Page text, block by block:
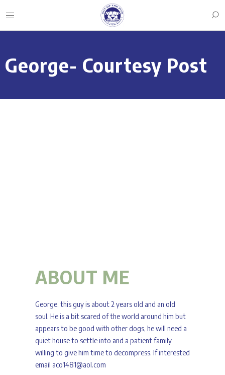
George- Courtesy Post
ABOUT ME
George, this guy is about 2 years old and an old
soul. He is a bit scared of the world around him but
appears to be good with other dogs, he will need a
quiet house to settle into and a patient family
willing to give him time to decompress. If interested
email aco1481@aol.com